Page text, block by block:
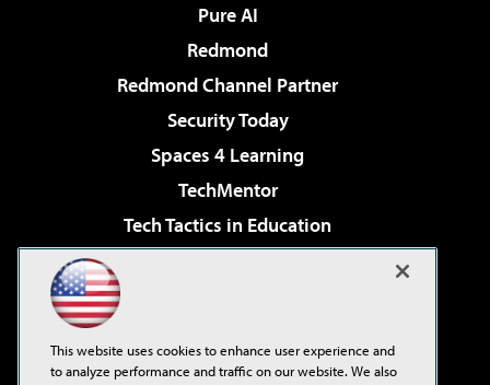
Pure AI
Redmond
Redmond Channel Partner
Security Today
Spaces 4 Learning
TechMentor
Tech Tactics in Education
Virtualization & Cloud Review
Visual Studio Live!
This website uses cookies to enhance user experience and
to analyze performance and traffic on our website. We also